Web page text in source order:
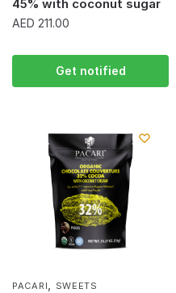
45% with coconut sugar
AED 211.00
Get notified
PACARI, SWEETS